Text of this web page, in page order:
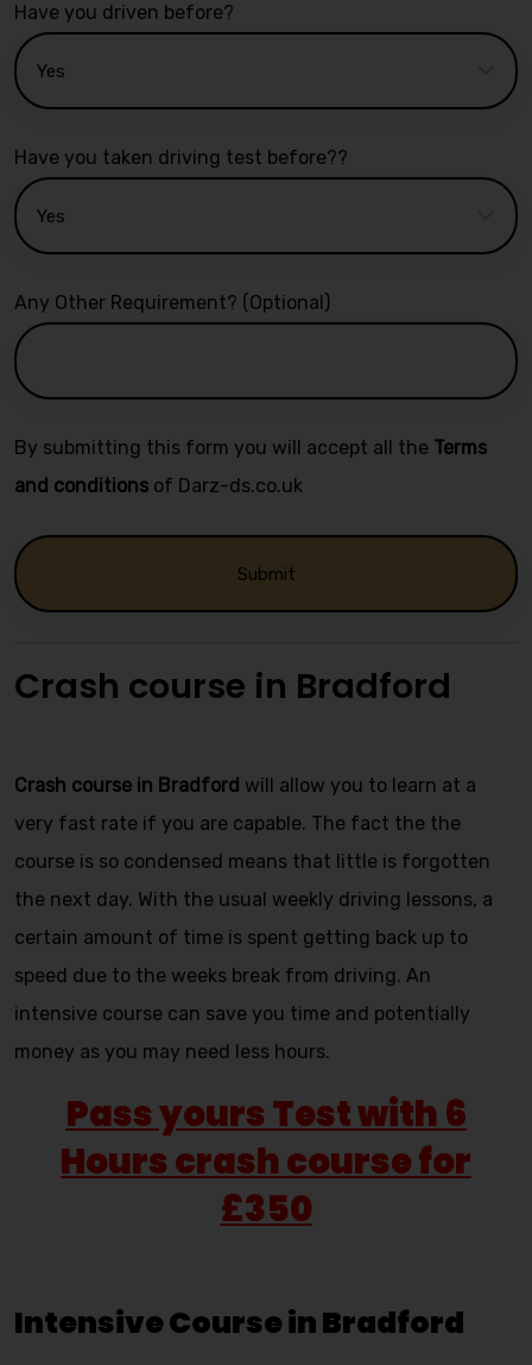
Have you driven before?
Have you taken driving test before??
Any Other Requirement? (Optional)
By submitting this form you will accept all the Terms
and conditions of Darz-ds.co.uk
Crash course in Bradford
Crash course in Bradford will allow you to learn at a
very fast rate if you are capable. The fact the the
course is so condensed means that little is forgotten
the next day. With the usual weekly driving lessons, a
certain amount of time is spent getting back up to
speed due to the weeks break from driving. An
intensive course can save you time and potentially
money as you may need less hours.
Pass yours Test with 6
Hours crash course for
£350
Intensive Course in Bradford